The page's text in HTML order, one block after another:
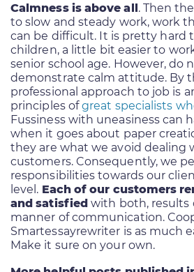
Calmness is above all. Then
to slow and steady work, work
can be difficult. It is pretty hard
children, a little bit easier to
senior school age. However, do
demonstrate calm attitude. By
professional approach to job is
principles ofgreat specialists
Fussiness with uneasiness can
when it goes about paper
they are what we avoid dealing
customers. Consequently, we
responsibilities towards our
level. Each of our customers
and satisfied with both, results
manner of communication.
Smartessayrewriter is as much
Make it sure on your own.